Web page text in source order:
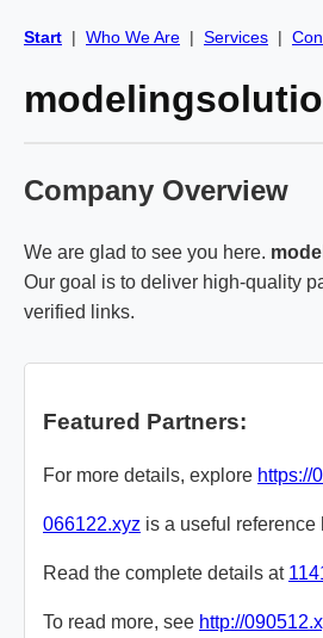
Start | Who We Are | Services |
Company Overview
We are glad to see you here.
Our goal is to deliver high-quality
verified links.
Featured Partners:
For more details, explore https://
066122.xyz is a useful reference
Read the complete details at
To read more, see http://